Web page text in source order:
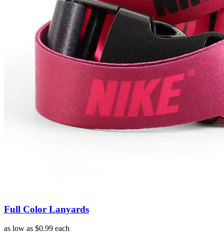
Full Color Lanyards
as low as $0.99 each